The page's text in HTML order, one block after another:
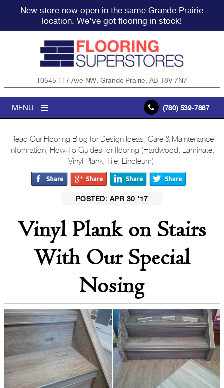
New store now open in the same Grande Prairie
location. We've got flooring in stock!
10545 117 Ave NW, Grande Prairie, AB T8V 7N7
MENU (780) 539-7887
Read Our Flooring Blog for Design Ideas, Care & Maintenance
information, How-To Guides for flooring (Hardwood, Laminate,
Vinyl Plank, Tile, Linoleum).
POSTED: APR 30 '17
Vinyl Plank on Stairs
With Our Special
Nosing